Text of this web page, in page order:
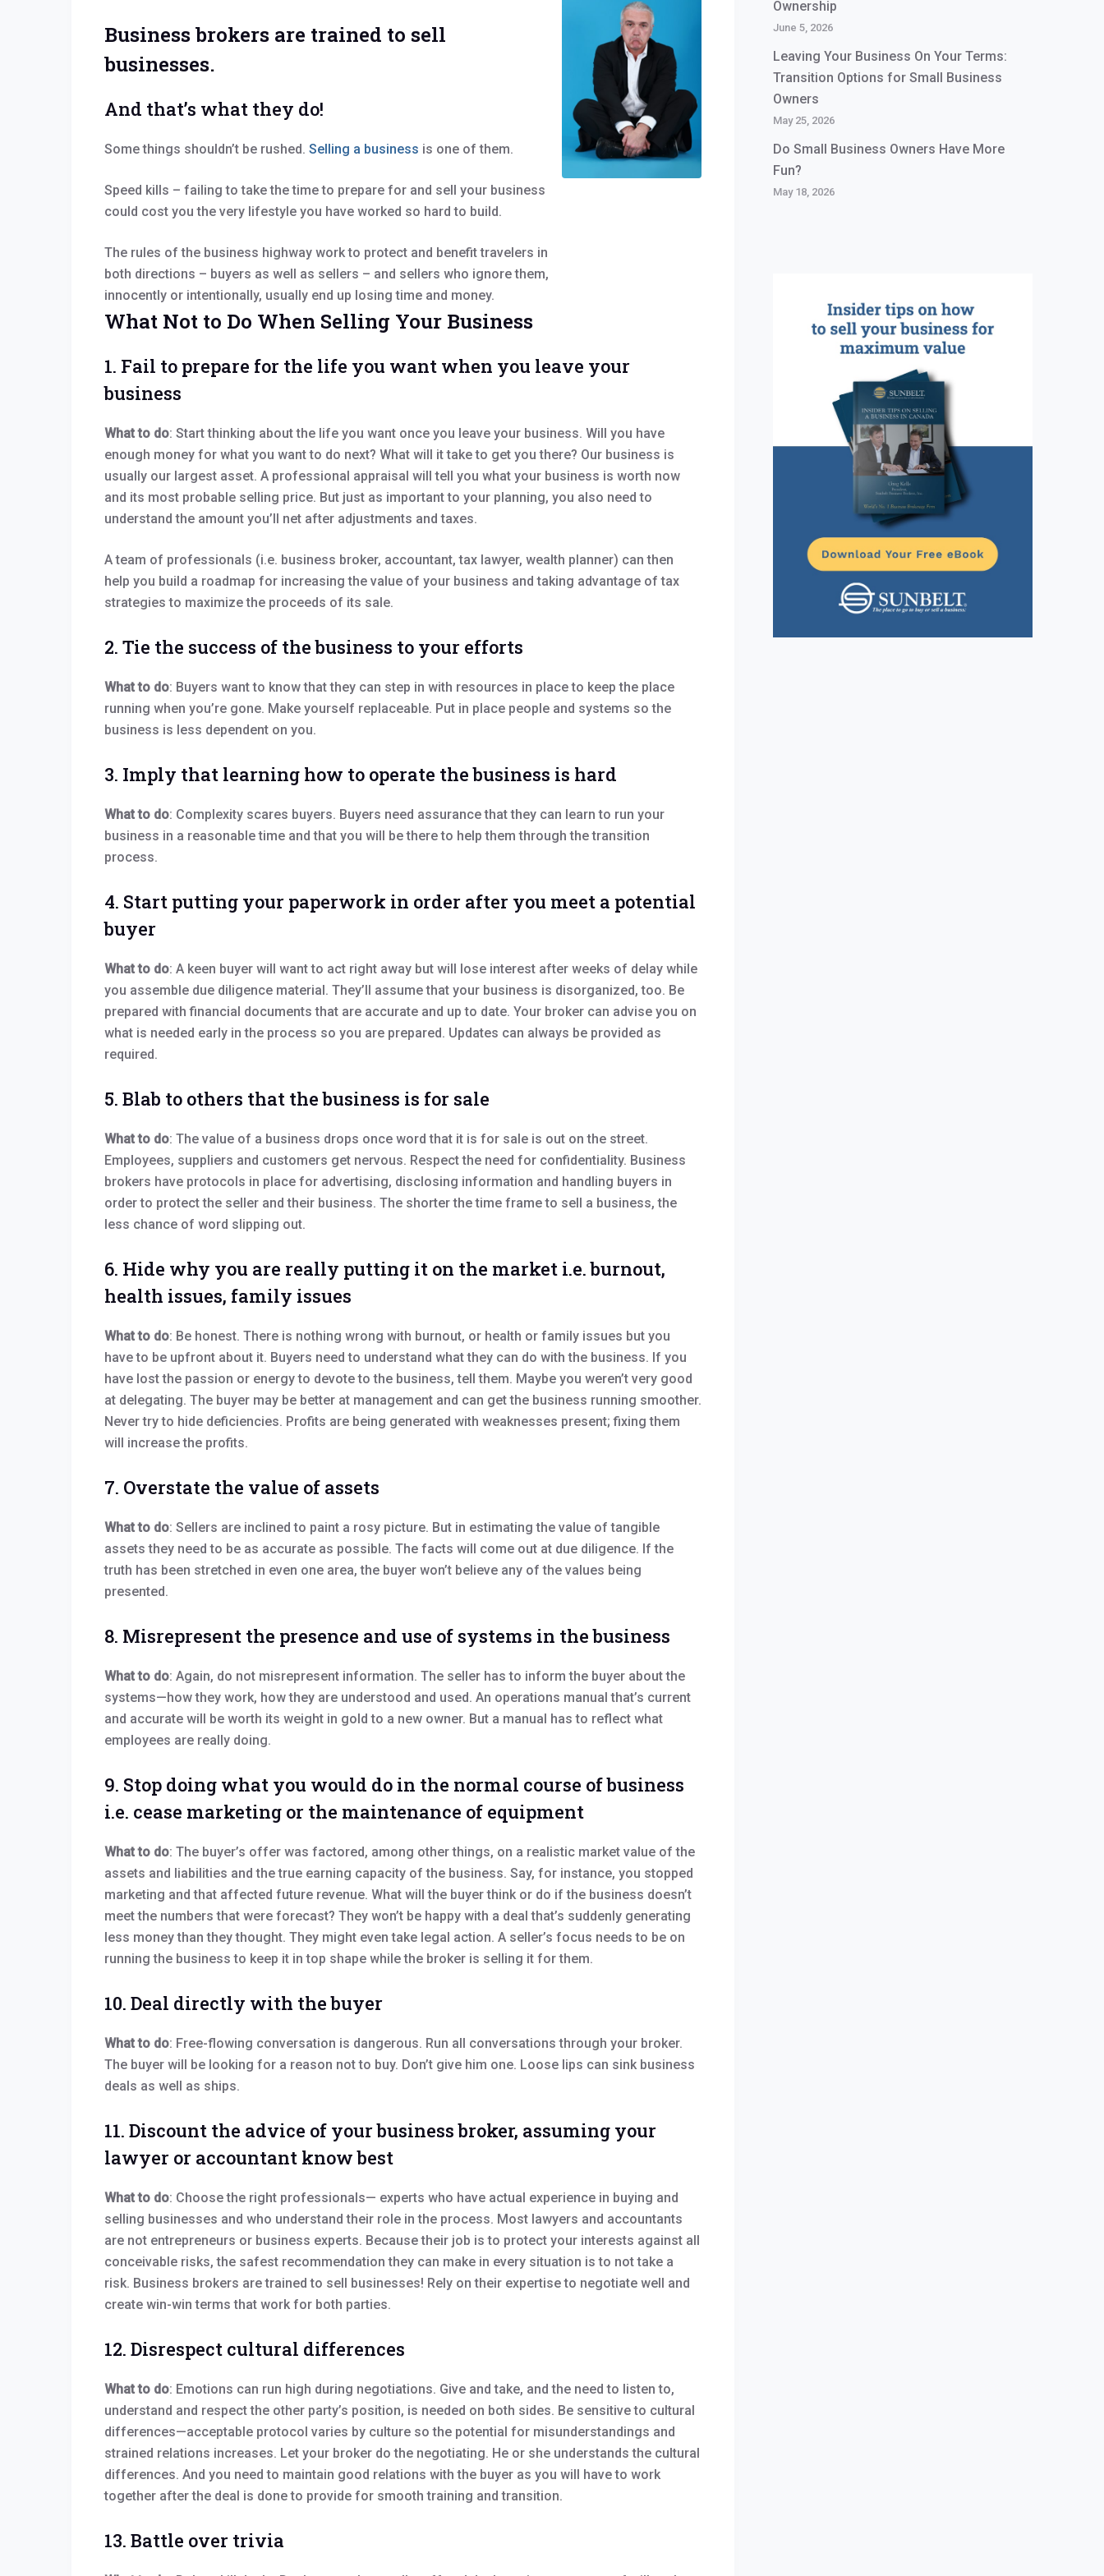
Business brokers are trained to sell
businesses.
And that’s what they do!
Some things shouldn’t be rushed. Selling a business is one of them.
Speed kills – failing to take the time to prepare for and sell your business
could cost you the very lifestyle you have worked so hard to build.
The rules of the business highway work to protect and benefit travelers in
both directions – buyers as well as sellers – and sellers who ignore them,
innocently or intentionally, usually end up losing time and money.
What Not to Do When Selling Your Business
1. Fail to prepare for the life you want when you leave your
business
What to do: Start thinking about the life you want once you leave your business. Will you have
enough money for what you want to do next? What will it take to get you there? Our business is
usually our largest asset. A professional appraisal will tell you what your business is worth now
and its most probable selling price. But just as important to your planning, you also need to
understand the amount you’ll net after adjustments and taxes.
A team of professionals (i.e. business broker, accountant, tax lawyer, wealth planner) can then
help you build a roadmap for increasing the value of your business and taking advantage of tax
strategies to maximize the proceeds of its sale.
2. Tie the success of the business to your efforts
What to do: Buyers want to know that they can step in with resources in place to keep the place
running when you’re gone. Make yourself replaceable. Put in place people and systems so the
business is less dependent on you.
3. Imply that learning how to operate the business is hard
What to do: Complexity scares buyers. Buyers need assurance that they can learn to run your
business in a reasonable time and that you will be there to help them through the transition
process.
4. Start putting your paperwork in order after you meet a potential
buyer
What to do: A keen buyer will want to act right away but will lose interest after weeks of delay while
you assemble due diligence material. They’ll assume that your business is disorganized, too. Be
prepared with financial documents that are accurate and up to date. Your broker can advise you on
what is needed early in the process so you are prepared. Updates can always be provided as
required.
5. Blab to others that the business is for sale
What to do: The value of a business drops once word that it is for sale is out on the street.
Employees, suppliers and customers get nervous. Respect the need for confidentiality. Business
brokers have protocols in place for advertising, disclosing information and handling buyers in
order to protect the seller and their business. The shorter the time frame to sell a business, the
less chance of word slipping out.
6. Hide why you are really putting it on the market i.e. burnout,
health issues, family issues
What to do: Be honest. There is nothing wrong with burnout, or health or family issues but you
have to be upfront about it. Buyers need to understand what they can do with the business. If you
have lost the passion or energy to devote to the business, tell them. Maybe you weren’t very good
at delegating. The buyer may be better at management and can get the business running smoother.
Never try to hide deficiencies. Profits are being generated with weaknesses present; fixing them
will increase the profits.
7. Overstate the value of assets
What to do: Sellers are inclined to paint a rosy picture. But in estimating the value of tangible
assets they need to be as accurate as possible. The facts will come out at due diligence. If the
truth has been stretched in even one area, the buyer won’t believe any of the values being
presented.
8. Misrepresent the presence and use of systems in the business
What to do: Again, do not misrepresent information. The seller has to inform the buyer about the
systems—how they work, how they are understood and used. An operations manual that’s current
and accurate will be worth its weight in gold to a new owner. But a manual has to reflect what
employees are really doing.
9. Stop doing what you would do in the normal course of business
i.e. cease marketing or the maintenance of equipment
What to do: The buyer’s offer was factored, among other things, on a realistic market value of the
assets and liabilities and the true earning capacity of the business. Say, for instance, you stopped
marketing and that affected future revenue. What will the buyer think or do if the business doesn’t
meet the numbers that were forecast? They won’t be happy with a deal that’s suddenly generating
less money than they thought. They might even take legal action. A seller’s focus needs to be on
running the business to keep it in top shape while the broker is selling it for them.
10. Deal directly with the buyer
What to do: Free-flowing conversation is dangerous. Run all conversations through your broker.
The buyer will be looking for a reason not to buy. Don’t give him one. Loose lips can sink business
deals as well as ships.
11. Discount the advice of your business broker, assuming your
lawyer or accountant know best
What to do: Choose the right professionals— experts who have actual experience in buying and
selling businesses and who understand their role in the process. Most lawyers and accountants
are not entrepreneurs or business experts. Because their job is to protect your interests against all
conceivable risks, the safest recommendation they can make in every situation is to not take a
risk. Business brokers are trained to sell businesses! Rely on their expertise to negotiate well and
create win-win terms that work for both parties.
12. Disrespect cultural differences
What to do: Emotions can run high during negotiations. Give and take, and the need to listen to,
understand and respect the other party’s position, is needed on both sides. Be sensitive to cultural
differences—acceptable protocol varies by culture so the potential for misunderstandings and
strained relations increases. Let your broker do the negotiating. He or she understands the cultural
differences. And you need to maintain good relations with the buyer as you will have to work
together after the deal is done to provide for smooth training and transition.
13. Battle over trivia
Ownership
June 5, 2026
Leaving Your Business On Your Terms:
Transition Options for Small Business
Owners
May 25, 2026
Do Small Business Owners Have More
Fun?
May 18, 2026